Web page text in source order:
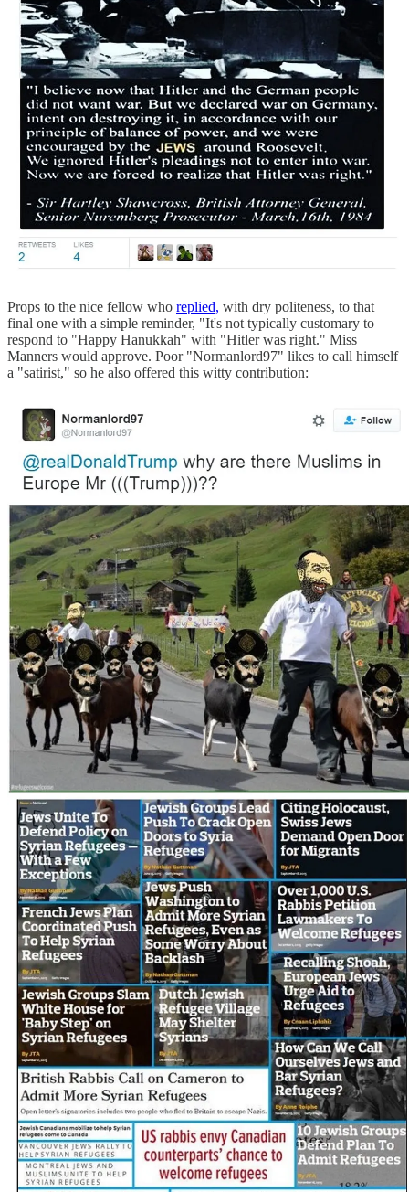
Props to the nice fellow who replied, with dry politeness, to that
final one with a simple reminder, "It's not typically customary to
respond to "Happy Hanukkah" with "Hitler was right." Miss
Manners would approve. Poor "Normanlord97" likes to call himself
a "satirist," so he also offered this witty contribution: